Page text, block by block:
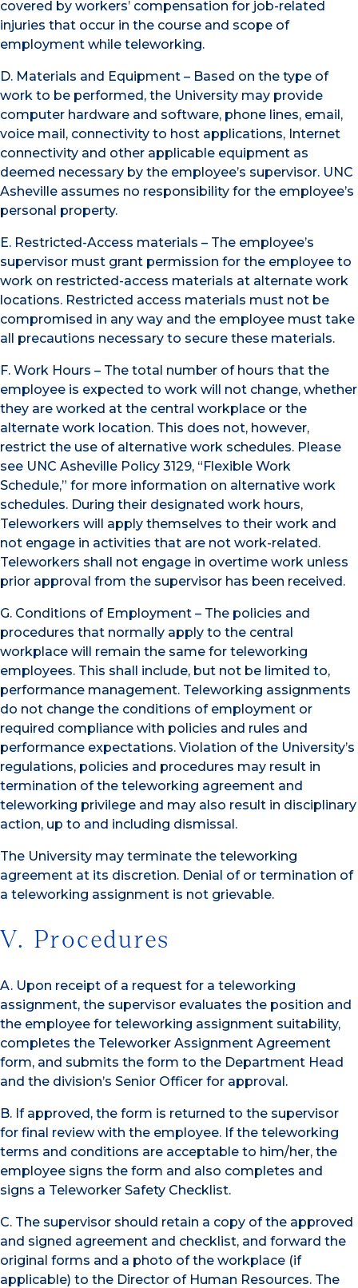
covered by workers’ compensation for job-related
injuries that occur in the course and scope of
employment while teleworking.
D. Materials and Equipment – Based on the type of
work to be performed, the University may provide
computer hardware and software, phone lines, email,
voice mail, connectivity to host applications, Internet
connectivity and other applicable equipment as
deemed necessary by the employee’s supervisor. UNC
Asheville assumes no responsibility for the employee’s
personal property.
E. Restricted-Access materials – The employee’s
supervisor must grant permission for the employee to
work on restricted-access materials at alternate work
locations. Restricted access materials must not be
compromised in any way and the employee must take
all precautions necessary to secure these materials.
F. Work Hours – The total number of hours that the
employee is expected to work will not change, whether
they are worked at the central workplace or the
alternate work location. This does not, however,
restrict the use of alternative work schedules. Please
see UNC Asheville Policy 3129, “Flexible Work
Schedule,” for more information on alternative work
schedules. During their designated work hours,
Teleworkers will apply themselves to their work and
not engage in activities that are not work-related.
Teleworkers shall not engage in overtime work unless
prior approval from the supervisor has been received.
G. Conditions of Employment – The policies and
procedures that normally apply to the central
workplace will remain the same for teleworking
employees. This shall include, but not be limited to,
performance management. Teleworking assignments
do not change the conditions of employment or
required compliance with policies and rules and
performance expectations. Violation of the University’s
regulations, policies and procedures may result in
termination of the teleworking agreement and
teleworking privilege and may also result in disciplinary
action, up to and including dismissal.
The University may terminate the teleworking
agreement at its discretion. Denial of or termination of
a teleworking assignment is not grievable.
V. Procedures
A. Upon receipt of a request for a teleworking
assignment, the supervisor evaluates the position and
the employee for teleworking assignment suitability,
completes the Teleworker Assignment Agreement
form, and submits the form to the Department Head
and the division’s Senior Officer for approval.
B. If approved, the form is returned to the supervisor
for final review with the employee. If the teleworking
terms and conditions are acceptable to him/her, the
employee signs the form and also completes and
signs a Teleworker Safety Checklist.
C. The supervisor should retain a copy of the approved
and signed agreement and checklist, and forward the
original forms and a photo of the workplace (if
applicable) to the Director of Human Resources. The